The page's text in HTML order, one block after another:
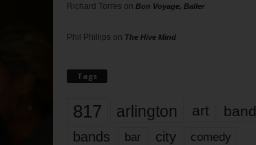
Richard Torres on Bon Voyage, Baller
Phil Phillips on The Hive Mind
Tags
817 arlington art band
bands bar city comedy